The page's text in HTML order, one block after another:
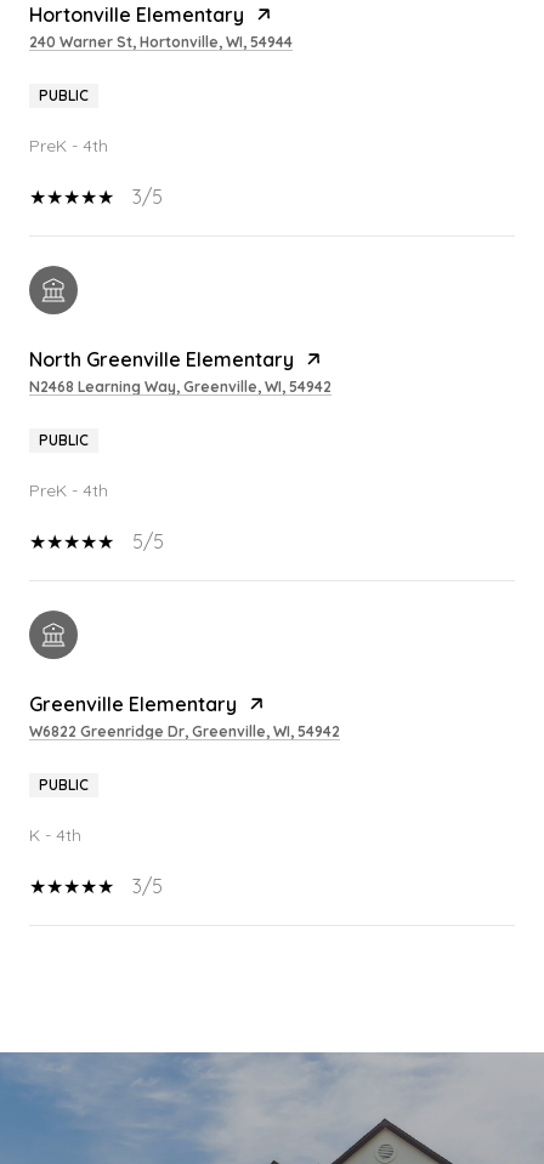
Hortonville Elementary
240 Warner St, Hortonville, WI, 54944
PUBLIC
PreK - 4th
3/5
North Greenville Elementary
N2468 Learning Way, Greenville, WI, 54942
PUBLIC
PreK - 4th
5/5
Greenville Elementary
W6822 Greenridge Dr, Greenville, WI, 54942
PUBLIC
K - 4th
3/5